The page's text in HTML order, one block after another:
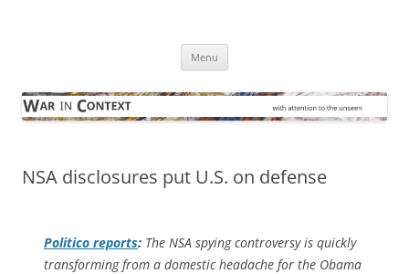
Menu
NSA disclosures put U.S. on defense
Politico reports: The NSA spying controversy is quickly
transforming from a domestic headache for the Obama